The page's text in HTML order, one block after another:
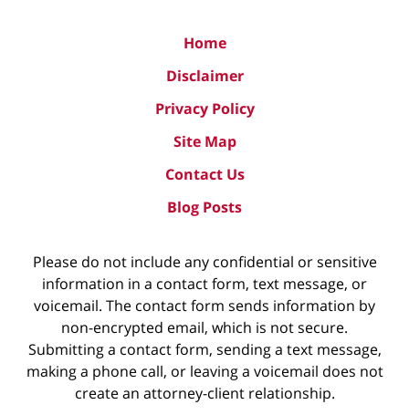
Home
Disclaimer
Privacy Policy
Site Map
Contact Us
Blog Posts
Please do not include any confidential or sensitive
information in a contact form, text message, or
voicemail. The contact form sends information by
non-encrypted email, which is not secure.
Submitting a contact form, sending a text message,
making a phone call, or leaving a voicemail does not
create an attorney-client relationship.